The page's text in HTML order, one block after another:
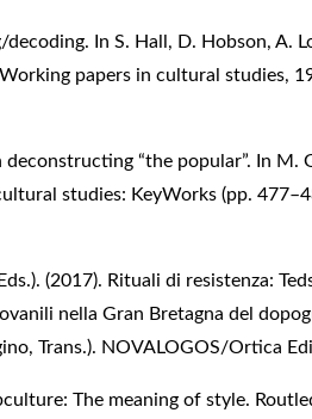
decoding. In S. Hall, D. Hobson, A.
papers in cultural studies,
deconstructing “the popular”. In M.
studies: KeyWorks (pp.
(2017). Rituali di resistenza:
nella Gran Bretagna del
Trans.). NOVALOGOS/Ortica
The meaning of style.